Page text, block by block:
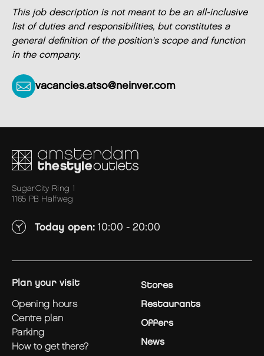
This job description is not meant to be an all-inclusive
list of duties and responsibilities, but constitutes a
general definition of the position's scope and function
in the company.
vacancies.atso@neinver.com
SugarCity Ring 1
1165 PB Halfweg
Today open: 10:00 - 20:00
plan your visit
opening hours
centre plan
parking
how to get there?
Stores
Restaurants
Offers
News